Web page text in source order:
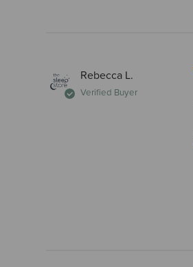
Rebecca L.
Verified Buyer